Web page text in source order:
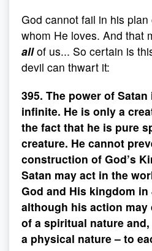
God cannot fail in his
whom He loves. And that
allof us... So certain is
devil can thwart it:
395. The power of
infinite. He is only a
the fact that he is pure
creature. He cannot
construction of God’s
Satan may act in the
God and His kingdom
although his action may
of a spiritual nature
a physical nature – to